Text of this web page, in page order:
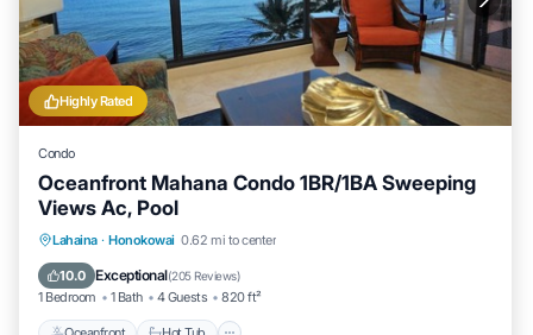
Highly Rated
Condo
Oceanfront Mahana Condo 1BR/1BA Sweeping
Views Ac, Pool
Lahaina · Honokowai 0.62 mi to center
10.0 Exceptional(205 Reviews)
1 Bedroom 1 Bath 4 Guests 820 ft²
Oceanfront Hot Tub